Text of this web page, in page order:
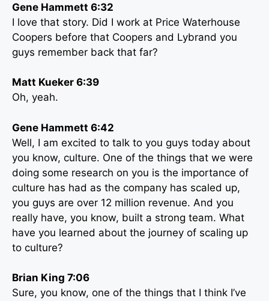
Gene Hammett 6:32
I love that story. Did I work at Price Waterhouse
Coopers before that Coopers and Lybrand you
guys remember back that far?
Matt Kueker 6:39
Oh, yeah.
Gene Hammett 6:42
Well, I am excited to talk to you guys today about
you know, culture. One of the things that we were
doing some research on you is the importance of
culture has had as the company has scaled up,
you guys are over 12 million revenue. And you
really have, you know, built a strong team. What
have you learned about the journey of scaling up
to culture?
Brian King 7:06
Sure, you know, one of the things that I think I’ve